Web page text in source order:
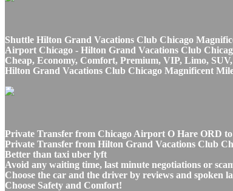
Shuttle Hilton Grand Vacations Club Chicago
Airport Chicago - Hilton Grand Vacations Club
Cheap, Economy, Comfort, Premium, VIP, Limo,
Hilton Grand Vacations Club Chicago Magnificent
Private Transfer from Chicago Airport O Hare ORD
Private Transfer from Hilton Grand Vacations Club
Better than taxi uber lyft
Avoid any waiting time, last minute negotiations or
Choose the car and the driver by reviews and spoken
Choose Safety and Comfort!